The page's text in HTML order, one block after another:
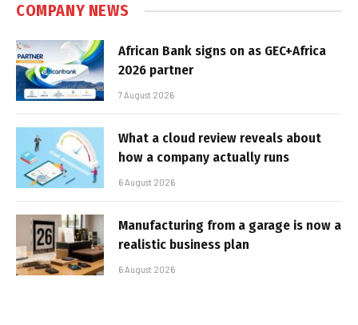
COMPANY NEWS
African Bank signs on as GEC+Africa
2026 partner
7 August 2026
What a cloud review reveals about
how a company actually runs
6 August 2026
Manufacturing from a garage is now a
realistic business plan
6 August 2026